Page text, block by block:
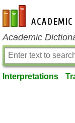
en-academic.com
Academic
Interpretations